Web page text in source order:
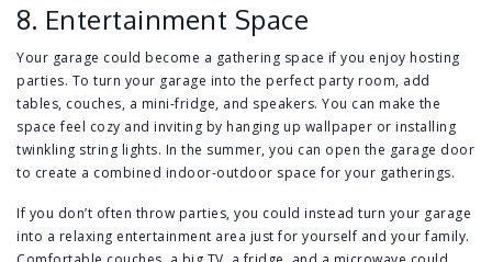
8. Entertainment Space
Your garage could become a gathering space if you enjoy hosting
parties. To turn your garage into the perfect party room, add
tables, couches, a mini-fridge, and speakers. You can make the
space feel cozy and inviting by hanging up wallpaper or installing
twinkling string lights. In the summer, you can open the garage door
to create a combined indoor-outdoor space for your gatherings.
If you don’t often throw parties, you could instead turn your garage
into a relaxing entertainment area just for yourself and your family.